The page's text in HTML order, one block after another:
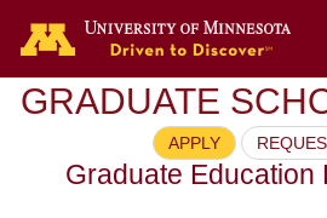
GRADUATE
APPLY
Graduate Education